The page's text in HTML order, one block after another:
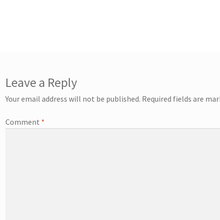
Leave a Reply
Your email address will not be published. Required fields are
Comment *